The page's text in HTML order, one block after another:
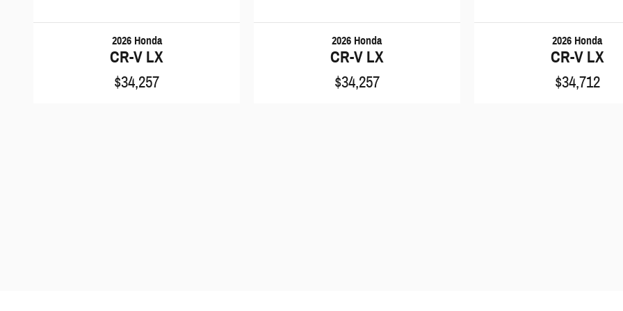
2026 Honda
CR-V LX
$34,257
2026 Honda
CR-V LX
$34,257
2026 Honda
CR-V LX
$34,712